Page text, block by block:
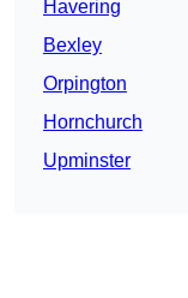
Havering
Bexley
Orpington
Hornchurch
Upminster